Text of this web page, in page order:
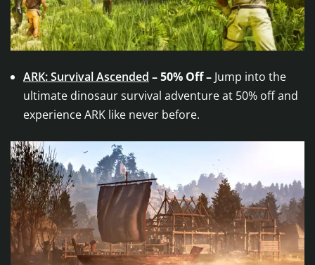
ARK: Survival Ascended – 50% Off – Jump into the
ultimate dinosaur survival adventure at 50% off and
experience ARK like never before.